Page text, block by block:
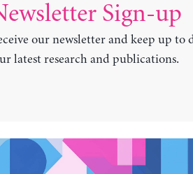
Sign-up
our newsletter and keep up to
latest research and publications.